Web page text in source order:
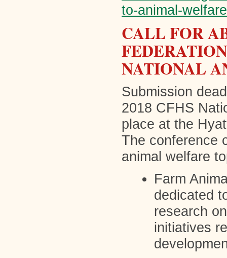
to-animal-
CALL FOR
NATIONAL
Submission
2018 CFHS
place at the
The conference
animal welfare
Farm
dedicated
research
initiatives